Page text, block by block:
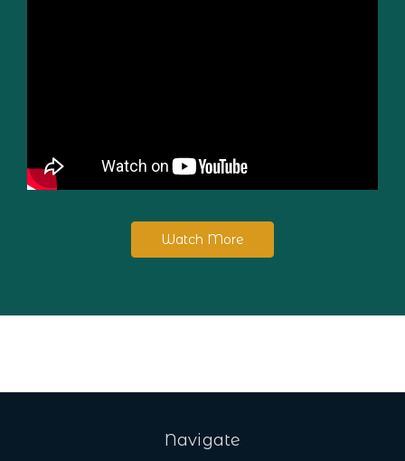
Watch More
Navigate